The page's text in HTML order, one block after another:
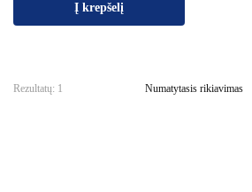
Į krepšelį
Rezultatų: 1